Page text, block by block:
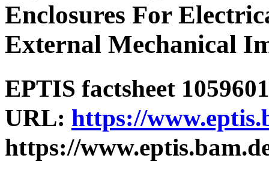
Enclosures For
External Mechanical
EPTIS factsheet
URL: https://
https://